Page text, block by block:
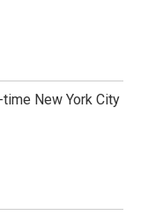
New York City